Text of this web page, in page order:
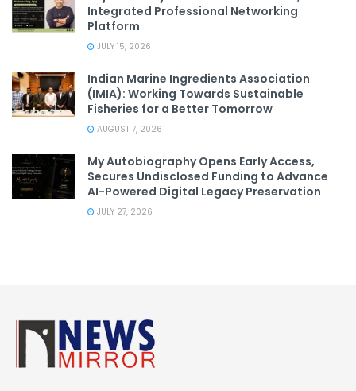
Integrated Professional Networking
Platform
JULY 15, 2026
Indian Marine Ingredients Association
(IMIA): Working Towards Sustainable
Fisheries for a Better Tomorrow
AUGUST 7, 2026
My Autobiography Opens Early Access,
Secures Undisclosed Funding to Advance
AI-Powered Digital Legacy Preservation
JULY 27, 2026